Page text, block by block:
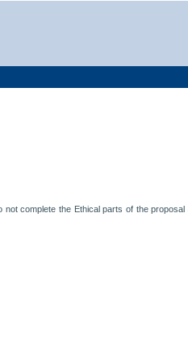
complete the Ethical parts of the